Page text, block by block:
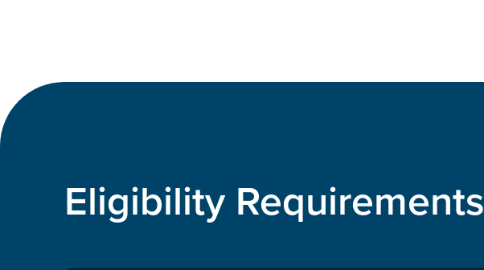
Eligibility Requirements